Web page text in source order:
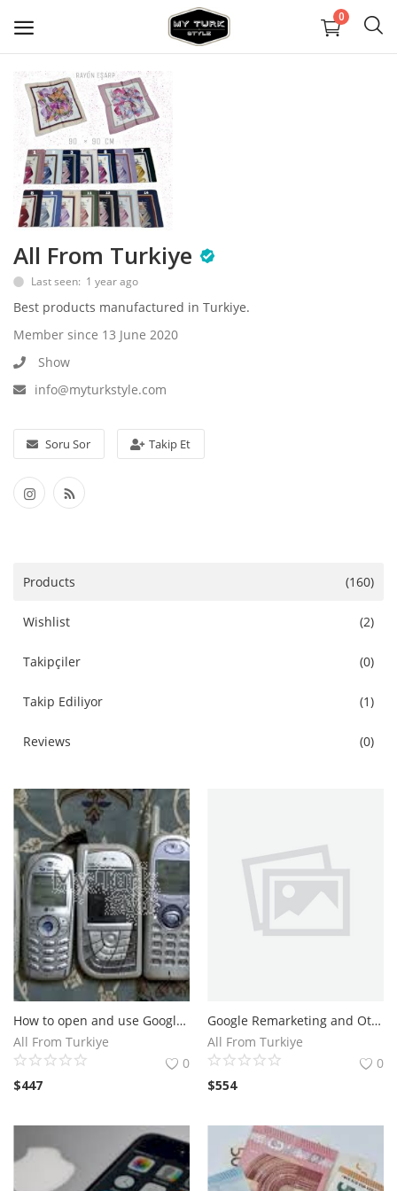
0
Sell
Now
Covid Maske
Dekorasyon
Ayakkabılar
Mücevher
Çanta ve Cüzdanlar
Halılar
Aksesuarlar
Kıyafetler
Aksesuarlar
Gayrimenkul
İstanbul Gayrimenkul
El Yapımı
Sanat
Çanta
Yiyecek
Meyve ve Çiçek
Blog
Wishlist
All From Turkiye
Last seen: 1 year ago
Best products manufactured in Turkiye.
Member since 13 June 2020
Show
info@myturkstyle.com
Soru Sor Takip Et
Products (160)
Wishlist (2)
Takipçiler (0)
Takip Ediliyor (1)
Reviews (0)
How to open and use Google Ads accounts pro
All From Turkiye
0
$447
Google Remarketing and Other Ads Formats Expert and Freelancer To Hire
All From Turkiye
0
$554